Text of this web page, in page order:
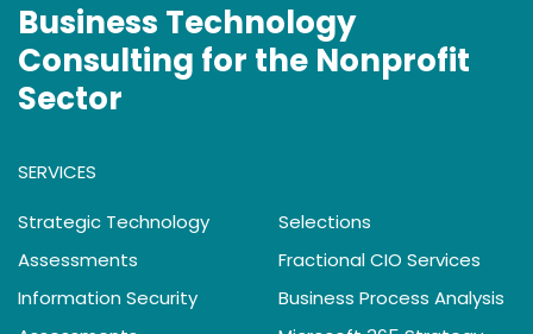
Business Technology
Consulting for the Nonprofit
Sector
SERVICES
Strategic Technology
Assessments
Information Security
Selections
Fractional CIO Services
Business Process Analysis